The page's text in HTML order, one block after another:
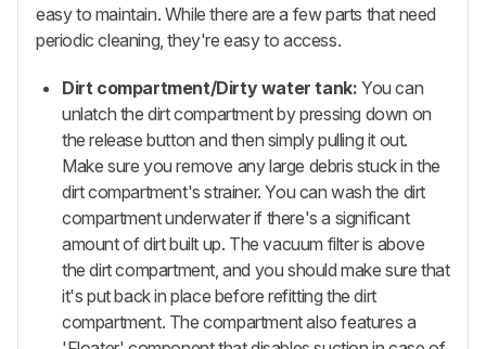
easy to maintain. While there are a few parts that need
periodic cleaning, they're easy to access.
Dirt compartment/Dirty water tank: You can
unlatch the dirt compartment by pressing down on
the release button and then simply pulling it out.
Make sure you remove any large debris stuck in the
dirt compartment's strainer. You can wash the dirt
compartment underwater if there's a significant
amount of dirt built up. The vacuum filter is above
the dirt compartment, and you should make sure that
it's put back in place before refitting the dirt
compartment. The compartment also features a